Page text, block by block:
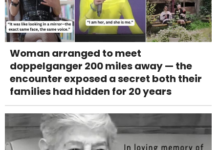
Woman arranged to meet
doppelganger 200 miles away — the
encounter exposed a secret both their
families had hidden for 20 years